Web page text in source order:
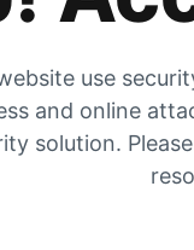
use
and online
solution.